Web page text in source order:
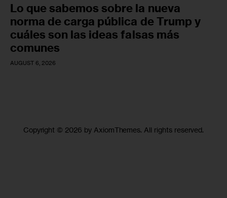
Lo que sabemos sobre la nueva
norma de carga pública de Trump y
cuáles son las ideas falsas más
comunes
AUGUST 6, 2026
Copyright © 2026 by AxiomThemes. All rights reserved.